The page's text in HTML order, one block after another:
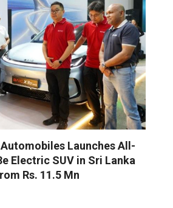
Launches All-
Electric SUV in Sri Lanka
Rs. 11.5 Mn